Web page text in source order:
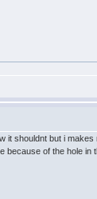
shouldnt but i
of the hole